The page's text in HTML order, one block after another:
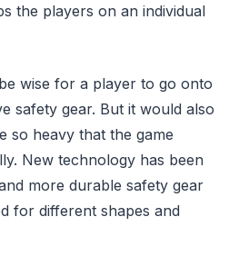
the players on an individual
wise for a player to go onto
safety gear. But it would also
so heavy that the game
New technology has been
more durable safety gear
for different shapes and